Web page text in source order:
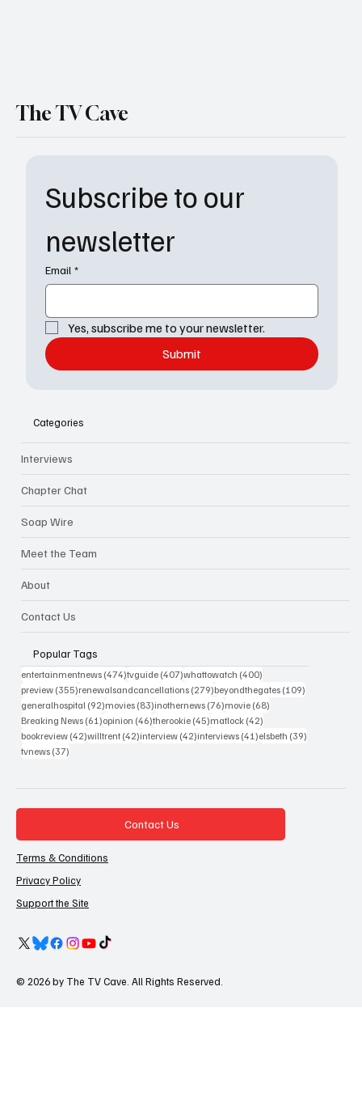
Subscribe to our
newsletter
Email *
Yes, subscribe me to your newsletter.
Submit
The TV Cave
Categories
Interviews
Chapter Chat
Soap Wire
Meet the Team
About
Contact Us
Popular Tags
entertainmentnews (474)474 posts
tvguide (407)407 posts
whattowatch (400)
preview (355)355 posts
renewalsandcancellations (279)279 posts
beyondthegates (109)
generalhospital (92)92 posts
movies (83)83 posts
inothernews (76)76 posts
movie (68)
Breaking News (61)61 posts
opinion (46)46 posts
therookie (45)45 posts
matlock (42)
bookreview (42)42 posts
willtrent (42)42 posts
interview (42)42 posts
interviews (41)41 posts
elsbeth (39)
tvnews (37)
Contact Us
Terms & Conditions
Privacy Policy
Support the Site
© 2026 by The TV Cave. All Rights Reserved.